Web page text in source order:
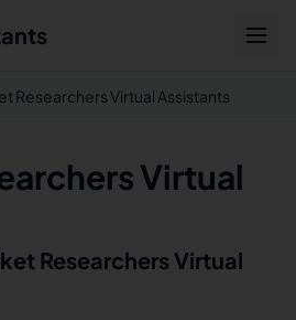
Researchers Virtual Assistants
Virtual
Researchers Virtual